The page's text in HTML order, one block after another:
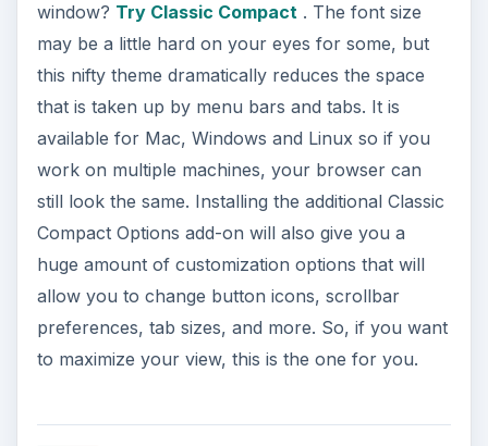
window? Try Classic Compact. The font size
may be a little hard on your eyes for some, but
this nifty theme dramatically reduces the space
that is taken up by menu bars and tabs. It is
available for Mac, Windows and Linux so if you
work on multiple machines, your browser can
still look the same. Installing the additional Classic
Compact Options add-on will also give you a
huge amount of customization options that will
allow you to change button icons, scrollbar
preferences, tab sizes, and more. So, if you want
to maximize your view, this is the one for you.